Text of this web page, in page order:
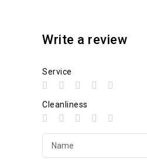
Write a review
Service
Cleanliness